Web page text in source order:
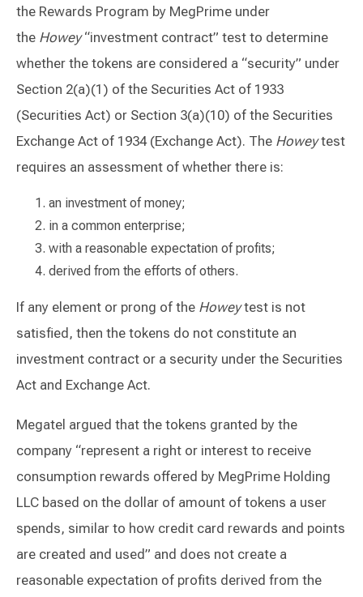
the Rewards Program by MegPrime under
the Howey“investment contract” test to determine
whether the tokens are considered a “security” under
Section 2(a)(1) of the Securities Act of 1933
(Securities Act) or Section 3(a)(10) of the Securities
Exchange Act of 1934 (Exchange Act). The Howeytest
requires an assessment of whether there is:
an investment of money;
in a common enterprise;
with a reasonable expectation of profits;
derived from the efforts of others.
If any element or prong of the Howeytest is not
satisfied, then the tokens do not constitute an
investment contract or a security under the Securities
Act and Exchange Act.
Megatel argued that the tokens granted by the
company “represent a right or interest to receive
consumption rewards offered by MegPrime Holding
LLC based on the dollar of amount of tokens a user
spends, similar to how credit card rewards and points
are created and used” and does not create a
reasonable expectation of profits derived from the